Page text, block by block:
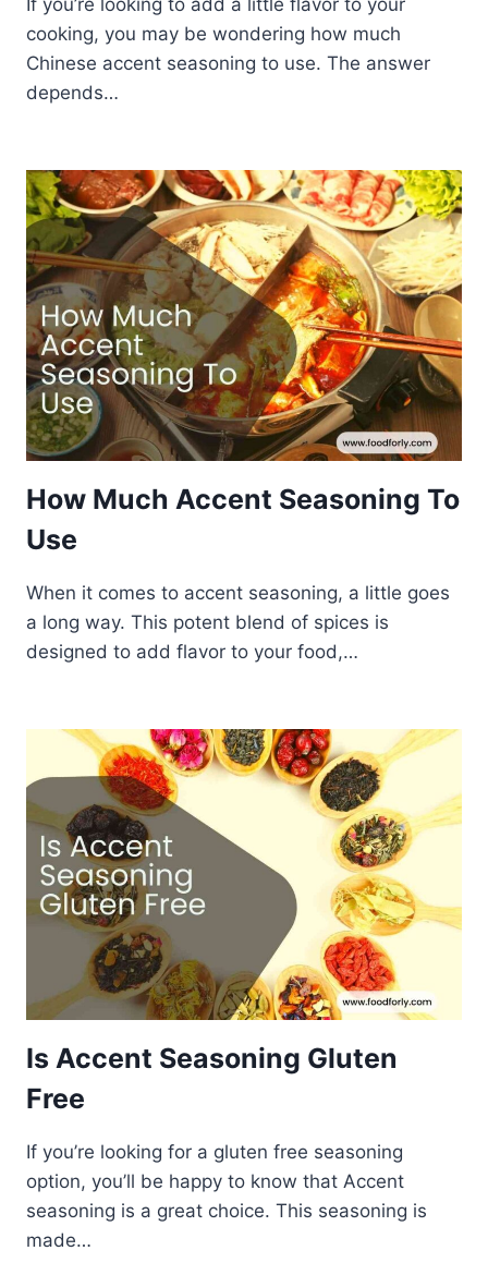
If you’re looking to add a little flavor to your
cooking, you may be wondering how much
Chinese accent seasoning to use. The answer
depends…
How Much Accent Seasoning To
Use
When it comes to accent seasoning, a little goes
a long way. This potent blend of spices is
designed to add flavor to your food,…
Is Accent Seasoning Gluten
Free
If you’re looking for a gluten free seasoning
option, you’ll be happy to know that Accent
seasoning is a great choice. This seasoning is
made…